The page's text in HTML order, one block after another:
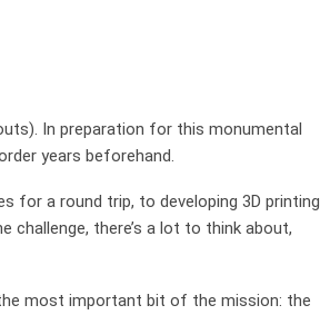
In preparation for this monumental
years beforehand.
for a round trip, to developing 3D printing
there’s a lot to think about,
most important bit of the mission: the